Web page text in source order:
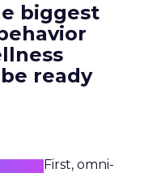
biggest
ready
First, omni-